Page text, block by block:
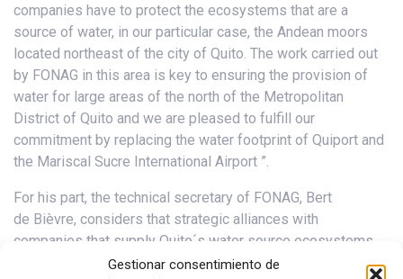
Gestionar consentimiento de
companies have to protect the ecosystems that are a
source of water, in our particular case, the Andean moors
located northeast of the city of Quito. The work carried out
by FONAG in this area is key to ensuring the provision of
water for large areas of the north of the Metropolitan
District of Quito and we are pleased to fulfill our
commitment by replacing the water footprint of Quiport and
the Mariscal Sucre International Airport ”.
For his part, the technical secretary of FONAG, Bert
de Bièvre, considers that strategic alliances with
companies that supply Quito´s water source ecosystems
are vital for their conservation. “All water users have co-